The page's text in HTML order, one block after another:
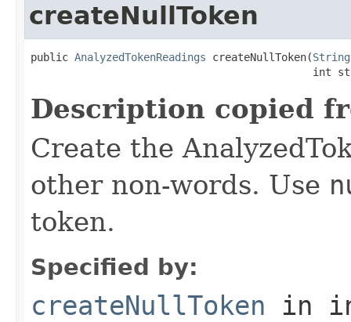
createNullToken
public AnalyzedTokenReadings createNullToken(String
int
Description copied
Create the
other non-words. Use
token.
Specified by:
createNullToken in